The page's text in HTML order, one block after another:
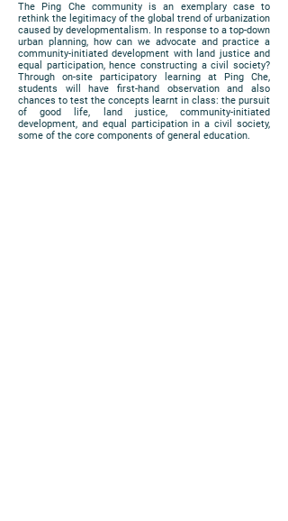
The Ping Che community is an exemplary case to
rethink the legitimacy of the global trend of urbanization
caused by developmentalism. In response to a top-down
urban planning, how can we advocate and practice a
community-initiated development with land justice and
equal participation, hence constructing a civil society?
Through on-site participatory learning at Ping Che,
students will have first-hand observation and also
chances to test the concepts learnt in class: the pursuit
of good life, land justice, community-initiated
development, and equal participation in a civil society,
some of the core components of general education.